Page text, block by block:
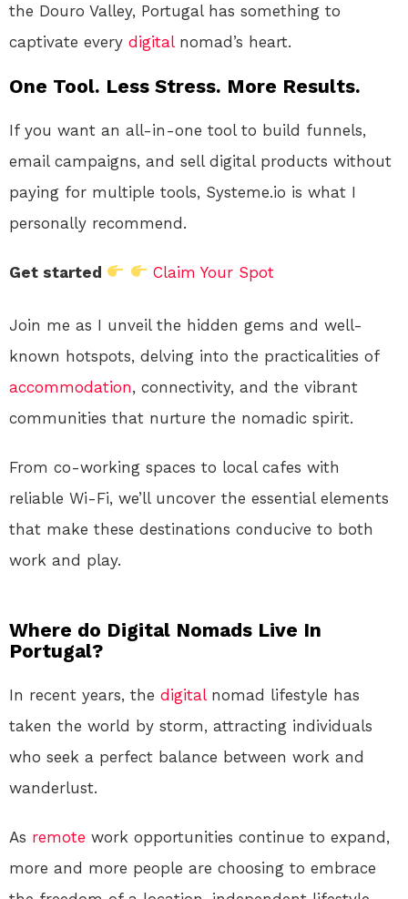
the Douro Valley, Portugal has something to
captivate every digitalnomad’s heart.
One Tool. Less Stress. More Results.
If you want an all-in-one tool to build funnels,
email campaigns, and sell digital products without
paying for multiple tools, Systeme.io is what I
personally recommend.
Get started Claim Your Spot
Join me as I unveil the hidden gems and well-
known hotspots, delving into the practicalities of
accommodation, connectivity, and the vibrant
communities that nurture the nomadic spirit.
From co-working spaces to local cafes with
reliable Wi-Fi, we’ll uncover the essential elements
that make these destinations conducive to both
work and play.
Where do Digital Nomads Live In
Portugal?
In recent years, the digitalnomad lifestyle has
taken the world by storm, attracting individuals
who seek a perfect balance between work and
wanderlust.
As remote work opportunities continue to expand,
more and more people are choosing to embrace